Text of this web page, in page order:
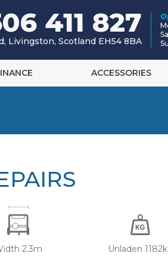
411 827
Livingston, Scotland EH54 8BA
ACCESSORIES
2.3m Unladen